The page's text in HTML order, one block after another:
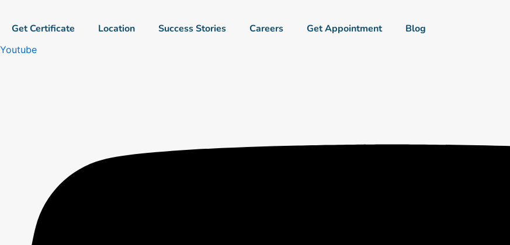
Get Certificate Location Success Stories Careers Get Appointment Blog
Youtube